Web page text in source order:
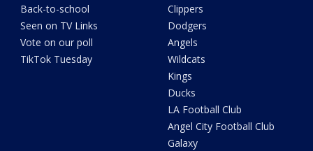
Back-to-school
Seen on TV Links
Vote on our poll
TikTok Tuesday
Clippers
Dodgers
Angels
Wildcats
Kings
Ducks
LA Football Club
Angel City Football Club
Galaxy